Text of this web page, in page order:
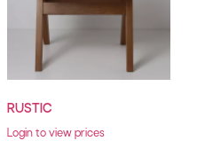
RUSTIC
Login to view prices